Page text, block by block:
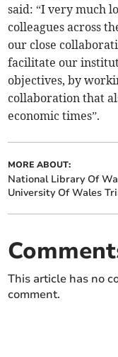
said: “I very much
colleagues across
our close
facilitate our
objectives, by
collaboration that
economic times”.
MORE ABOUT:
National Library Of
University Of Wales
This article has no
comment.